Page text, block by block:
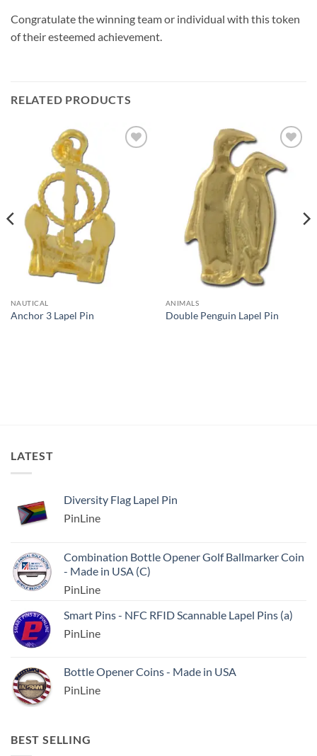
Congratulate the winning team or individual with this token
of their esteemed achievement.
RELATED PRODUCTS
NAUTICAL
Anchor 3 Lapel Pin
Add to
Wishlist
ANIMALS
Double Penguin Lapel Pin
LATEST
Diversity Flag Lapel Pin
PinLine
Combination Bottle Opener Golf Ballmarker Coin
- Made in USA (C)
PinLine
Smart Pins - NFC RFID Scannable Lapel Pins (a)
PinLine
Bottle Opener Coins - Made in USA
PinLine
BEST SELLING